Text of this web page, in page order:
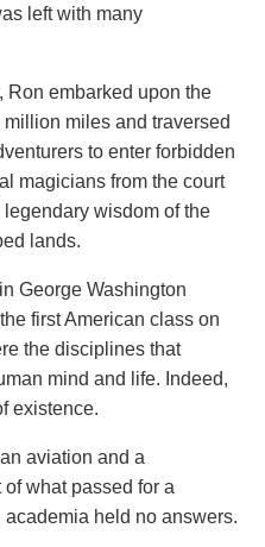
left with many
Ron embarked upon the
miles and traversed
to enter forbidden
magicians from the court
wisdom of the
lands.
George Washington
first American class on
the disciplines that
mind and life. Indeed,
existence.
aviation and a
what passed for a
held no answers.